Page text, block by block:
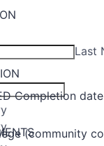
Last
Completion
(community